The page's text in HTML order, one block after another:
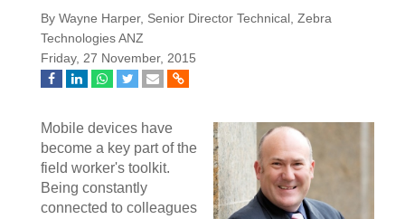
By Wayne Harper, Senior Director Technical, Zebra
Technologies ANZ
Friday, 27 November, 2015
Mobile devices have
become a key part of the
field worker's toolkit.
Being constantly
connected to colleagues